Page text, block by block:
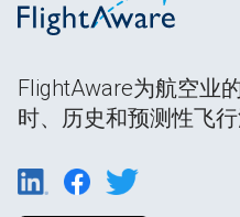
FlightAware为航空业
时、历史和预测性飞行